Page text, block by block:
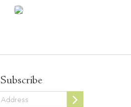
Subscribe